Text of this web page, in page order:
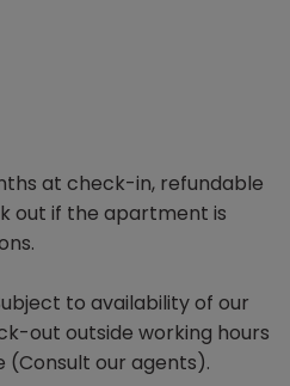
at check-in, refundable
out if the apartment is
to availability of our
out outside working hours
(Consult our agents).